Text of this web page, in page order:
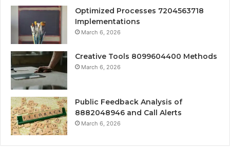
Optimized Processes 7204563718
Implementations
March 6, 2026
Creative Tools 8099604400 Methods
March 6, 2026
Public Feedback Analysis of
8882048946 and Call Alerts
March 6, 2026